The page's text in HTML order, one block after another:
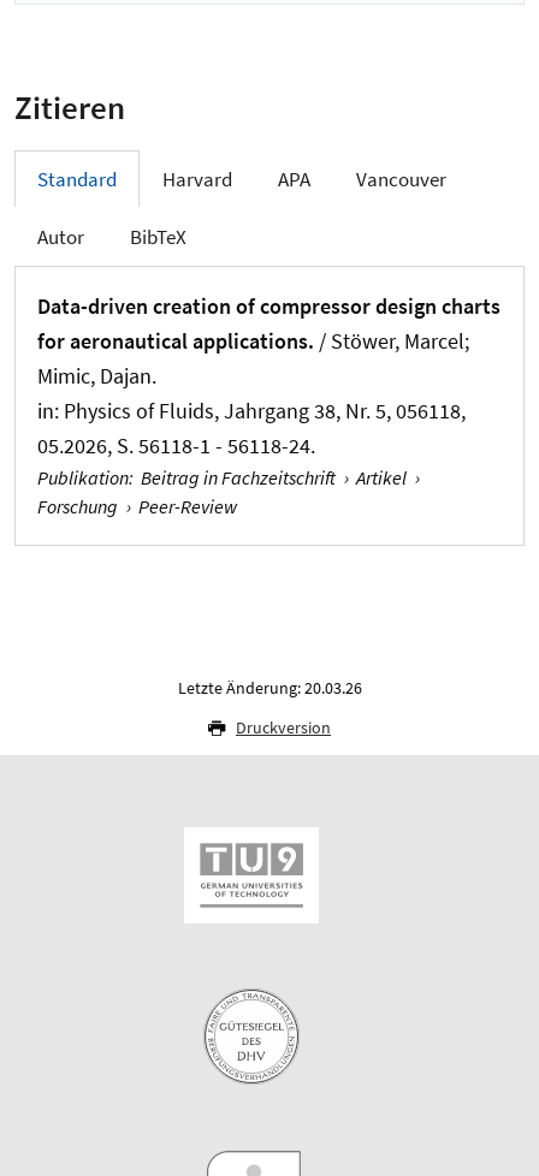
Zitieren
Standard Harvard APA Vancouver
Autor BibTeX
Data-driven creation of compressor design charts
for aeronautical applications. / Stöwer, Marcel;
Mimic, Dajan.
in: Physics of Fluids, Jahrgang 38, Nr. 5, 056118,
05.2026, S. 56118-1 - 56118-24.
Publikation: Beitrag in Fachzeitschrift › Artikel ›
Forschung › Peer-Review
Letzte Änderung: 20.03.26
Druckversion